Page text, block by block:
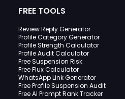
FREE TOOLS
Review Reply Generator
Profile Category Generator
Profile Strength Calculator
Profile Audit Calculator
Free Suspension Risk
Free Flux Calculator
WhatsApp Link Generator
Free Profile Suspension Audit
Free AI Prompt Rank Tracker